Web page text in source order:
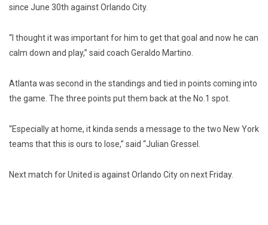
since June 30th against Orlando City.
“I thought it was important for him to get that goal and now he can
calm down and play,” said coach Geraldo Martino.
Atlanta was second in the standings and tied in points coming into
the game. The three points put them back at the No.1 spot.
“Especially at home, it kinda sends a message to the two New York
teams that this is ours to lose,” said “Julian Gressel.
Next match for United is against Orlando City on next Friday.